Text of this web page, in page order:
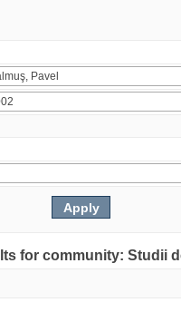
for community: Studii